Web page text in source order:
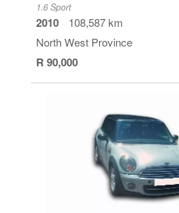
1.6 Sport
2010
108,587 km
North West Province
R 90,000